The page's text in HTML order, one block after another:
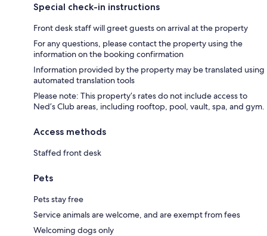
Special check-in instructions
Front desk staff will greet guests on arrival at the property
For any questions, please contact the property using the
information on the booking confirmation
Information provided by the property may be translated using
automated translation tools
Please note: This property’s rates do not include access to
Ned’s Club areas, including rooftop, pool, vault, spa, and gym.
Access methods
Staffed front desk
Pets
Pets stay free
Service animals are welcome, and are exempt from fees
Welcoming dogs only